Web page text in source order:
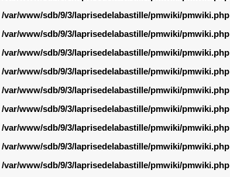
/var/www/sdb/9/3/laprisedelabastille/pmwiki/pmwiki.php
/var/www/sdb/9/3/laprisedelabastille/pmwiki/pmwiki.php
/var/www/sdb/9/3/laprisedelabastille/pmwiki/pmwiki.php
/var/www/sdb/9/3/laprisedelabastille/pmwiki/pmwiki.php
/var/www/sdb/9/3/laprisedelabastille/pmwiki/pmwiki.php
/var/www/sdb/9/3/laprisedelabastille/pmwiki/pmwiki.php
/var/www/sdb/9/3/laprisedelabastille/pmwiki/pmwiki.php
/var/www/sdb/9/3/laprisedelabastille/pmwiki/pmwiki.php
/var/www/sdb/9/3/laprisedelabastille/pmwiki/pmwiki.php